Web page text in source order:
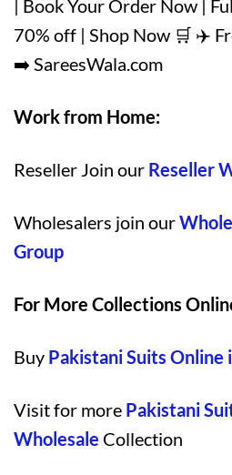
| Book Your Order Now |
70% off | Shop Now 🛒 ✈️
➡️ SareesWala.com
Work from Home:
Reseller Join our Reseller
Wholesalers join our
Group
For More Collections
Buy Pakistani Suits Online
Visit for more Pakistani
Wholesale Collection